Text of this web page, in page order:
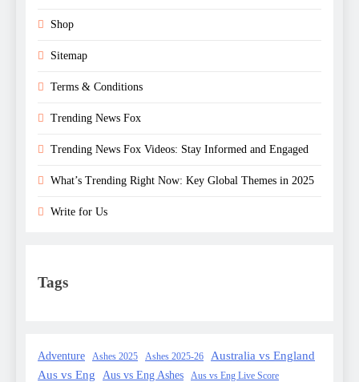
Shop
Sitemap
Terms & Conditions
Trending News Fox
Trending News Fox Videos: Stay Informed and Engaged
What’s Trending Right Now: Key Global Themes in 2025
Write for Us
Tags
Adventure Ashes 2025 Ashes 2025-26
Australia vs England
Aus vs Eng
Aus vs Eng Ashes Aus vs Eng Live Score